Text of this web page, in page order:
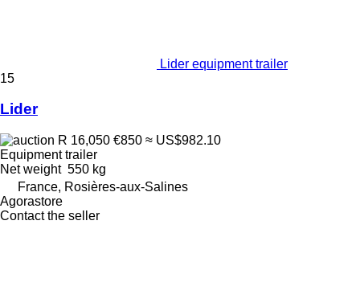
Lider equipment trailer
15
Lider
R 16,050 €850 ≈ US$982.10
Equipment trailer
Net weight 550 kg
France, Rosières-aux-Salines
Agorastore
Contact the seller